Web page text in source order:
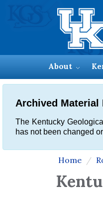
About
Archived Material
The Kentucky
has not been changed
Home